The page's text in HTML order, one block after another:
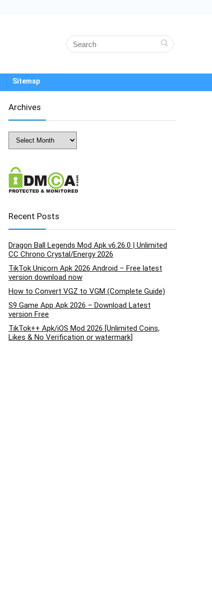
Sitemap
Archives
Archives
Recent Posts
Dragon Ball Legends Mod Apk v6.26.0 | Unlimited
CC Chrono Crystal/Energy 2026
TikTok Unicorn Apk 2026 Android – Free latest
version download now
How to Convert VGZ to VGM (Complete Guide)
S9 Game App Apk 2026 – Download Latest
version Free
TikTok++ Apk/iOS Mod 2026 [Unlimited Coins,
Likes & No Verification or watermark]